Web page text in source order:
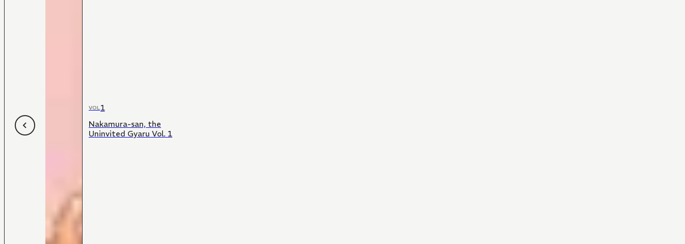
VOL1
Nakamura-san, the
Uninvited Gyaru Vol. 1